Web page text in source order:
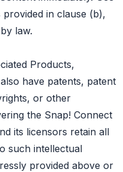
in clause (b),
law.
Products,
have patents, patent
or other
the Snap! Connect
its licensors retain all
such intellectual
provided above or